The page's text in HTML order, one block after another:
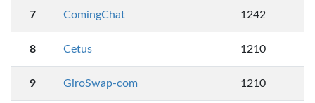
7 ComingChat 1242
8 Cetus 1210
9 GiroSwap-com 1210